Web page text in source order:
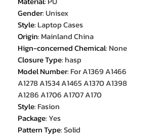
Gender:Unisex
Style: Laptop Cases
Origin: Mainland China
Hign-concerned Chemical: None
Closure Type: hasp
Model Number: For A1369 A1466
A1278 A1534 A1465 A1370 A1398
A1286 A1706 A1707 A170
Style: Fasion
Package:Yes
Pattern Type:Solid